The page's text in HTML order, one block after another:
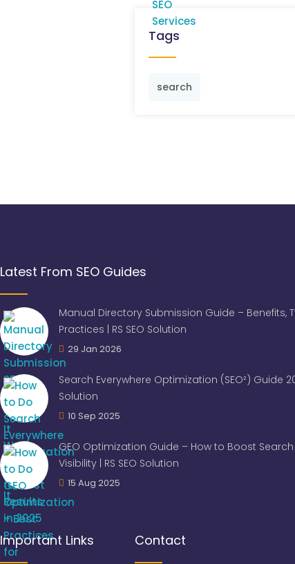
Tags
search
Latest From SEO Guides
Manual Directory Submission Guide – Benefits,
Practices | RS SEO Solution
29 Jan 2026
Search Everywhere Optimization (SEO²) Guide
Solution
10 Sep 2025
GEO Optimization Guide – How to Boost Search
Visibility | RS SEO Solution
15 Aug 2025
Important Links Contact